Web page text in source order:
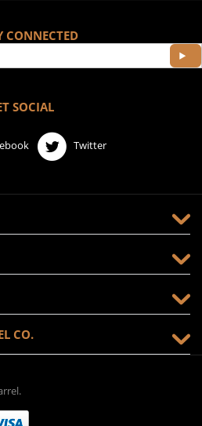
CONNECTED
SOCIAL
Twitter
CO.